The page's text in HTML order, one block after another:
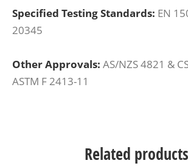
Specified Testing Standards: EN
20345
Other Approvals: AS/NZS 4821 &
ASTM F 2413-11
Related products